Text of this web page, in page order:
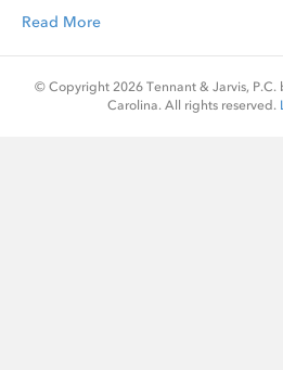
Read More
© Copyright 2026 Tennant & Jarvis,
Carolina. All rights reserved.